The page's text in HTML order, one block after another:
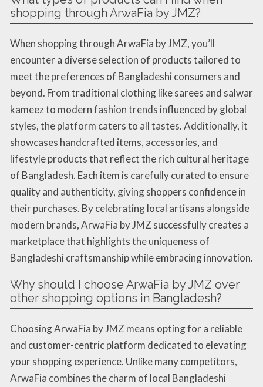
shopping through ArwaFia by JMZ?
When shopping through ArwaFia by JMZ, you’ll
encounter a diverse selection of products tailored to
meet the preferences of Bangladeshi consumers and
beyond. From traditional clothing like sarees and salwar
kameez to modern fashion trends influenced by global
styles, the platform caters to all tastes. Additionally, it
showcases handcrafted items, accessories, and
lifestyle products that reflect the rich cultural heritage
of Bangladesh. Each item is carefully curated to ensure
quality and authenticity, giving shoppers confidence in
their purchases. By celebrating local artisans alongside
modern brands, ArwaFia by JMZ successfully creates a
marketplace that highlights the uniqueness of
Bangladeshi craftsmanship while embracing innovation.
Why should I choose ArwaFia by JMZ over
other shopping options in Bangladesh?
Choosing ArwaFia by JMZ means opting for a reliable
and customer-centric platform dedicated to elevating
your shopping experience. Unlike many competitors,
ArwaFia combines the charm of local Bangladeshi